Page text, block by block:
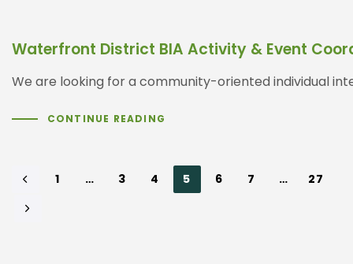
Waterfront District BIA Activity & Event
We are looking for a community-oriented individual
CONTINUE READING
1 … 3 4 5 6 7 … 27